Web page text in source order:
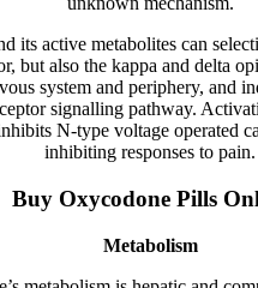
its active metabolites can
but also the kappa and delta
system and periphery, and
signalling pathway.
N-type voltage operated
inhibiting responses to pain.
Buy Oxycodone Pills
Metabolism